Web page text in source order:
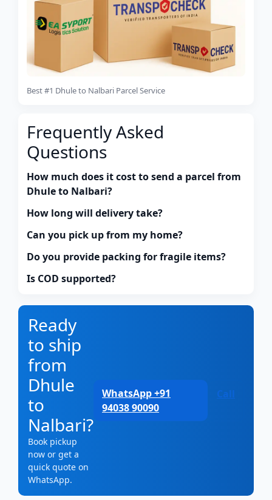
Best #1 Dhule to Nalbari Parcel Service
Frequently Asked
Questions
How much does it cost to send a parcel from
Dhule to Nalbari?
How long will delivery take?
Can you pick up from my home?
Do you provide packing for fragile items?
Is COD supported?
Ready
to ship
from
Dhule
to
Nalbari?
Book pickup
now or get a
quick quote on
WhatsApp.
WhatsApp +91
94038 90090
Call